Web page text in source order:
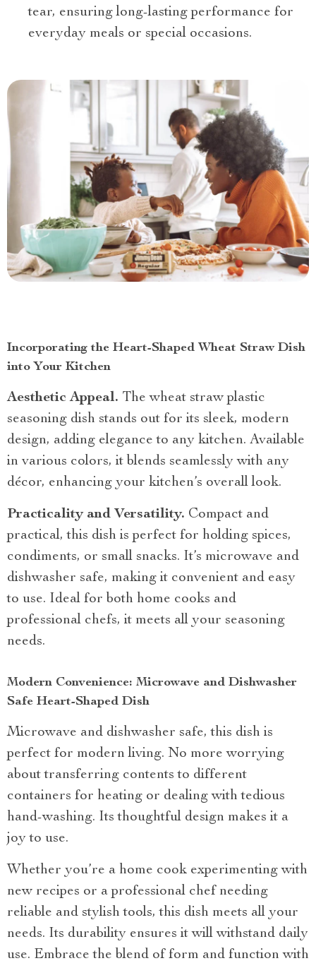
tear, ensuring long-lasting performance for
everyday meals or special occasions.
Incorporating the Heart-Shaped Wheat Straw Dish
into Your Kitchen
Aesthetic Appeal. The wheat straw plastic
seasoning dish stands out for its sleek, modern
design, adding elegance to any kitchen. Available
in various colors, it blends seamlessly with any
décor, enhancing your kitchen’s overall look.
Practicality and Versatility. Compact and
practical, this dish is perfect for holding spices,
condiments, or small snacks. It’s microwave and
dishwasher safe, making it convenient and easy
to use. Ideal for both home cooks and
professional chefs, it meets all your seasoning
needs.
Modern Convenience: Microwave and Dishwasher
Safe Heart-Shaped Dish
Microwave and dishwasher safe, this dish is
perfect for modern living. No more worrying
about transferring contents to different
containers for heating or dealing with tedious
hand-washing. Its thoughtful design makes it a
joy to use.
Whether you’re a home cook experimenting with
new recipes or a professional chef needing
reliable and stylish tools, this dish meets all your
needs. Its durability ensures it will withstand daily
use. Embrace the blend of form and function with